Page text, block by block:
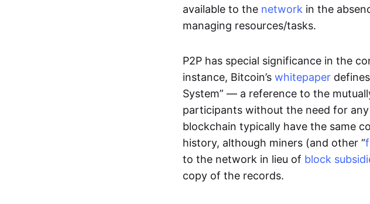
available to the network in the
managing resources/tasks.
P2P has special significance in the
instance, Bitcoin’s whitepaper
System” — a reference to the
participants without the need for any
blockchain typically have the same
history, although miners (and other “
to the network in lieu of block
copy of the records.